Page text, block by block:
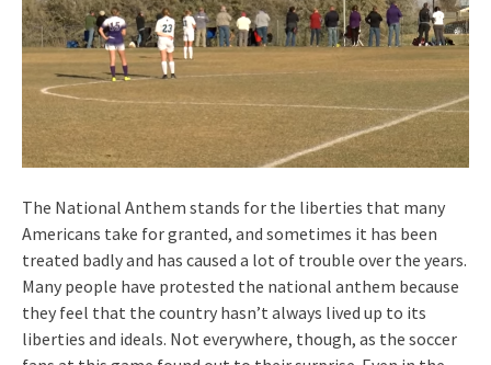
The National Anthem stands for the liberties that many
Americans take for granted, and sometimes it has been
treated badly and has caused a lot of trouble over the years.
Many people have protested the national anthem because
they feel that the country hasn’t always lived up to its
liberties and ideals. Not everywhere, though, as the soccer